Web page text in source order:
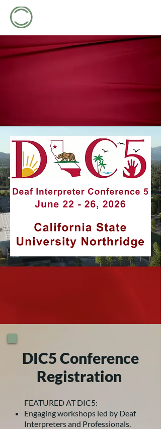
2026 DEAF INTERPRETER CONFERENCE
2026 DEAF INTERPRETER CONFERENCE
DIC5 Conference
Registration
FEATURED AT DIC5:
Engaging workshops led by Deaf
Interpreters and Professionals.